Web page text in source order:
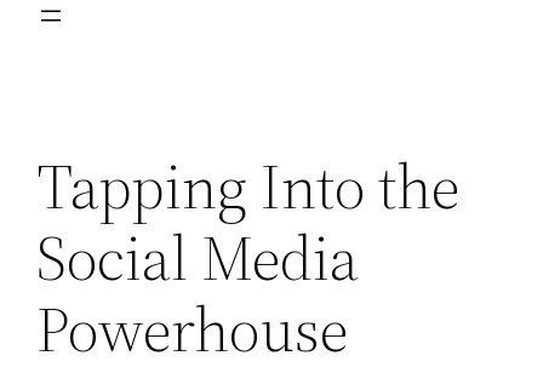
Tapping Into the
Social Media
Powerhouse